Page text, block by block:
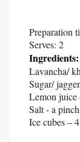
Preparation
Serves: 2
Ingredients:
Lavancha/
Sugar/
Lemon juice
Salt - a
Ice cubes –